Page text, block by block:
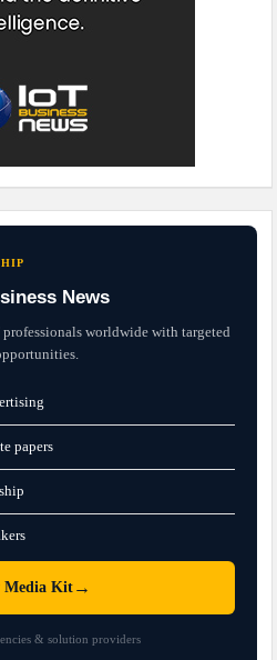
News
worldwide with targeted
papers
Media Kit→
& solution providers